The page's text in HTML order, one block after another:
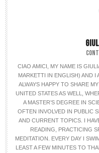
CIAO AMICI, MY NAME IS
MARKETTI IN ENGLISH) AND I
ALWAYS HAPPY TO SHARE
UNITED STATES AS WELL,
A MASTER’S DEGREE IN
OFTEN INVOLVED IN PUBLIC
AND CURRENT TOPICS. I
READING, PRACTICING
MEDITATION. EVERY DAY I
LEAST A FEW MINUTES TO